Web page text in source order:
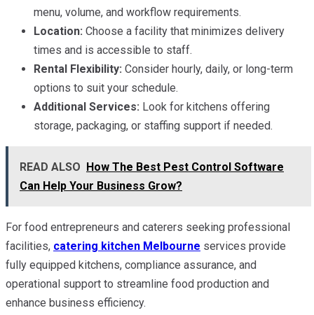
menu, volume, and workflow requirements.
Location: Choose a facility that minimizes delivery
times and is accessible to staff.
Rental Flexibility: Consider hourly, daily, or long-term
options to suit your schedule.
Additional Services: Look for kitchens offering
storage, packaging, or staffing support if needed.
READ ALSO
How The Best Pest Control Software
Can Help Your Business Grow?
For food entrepreneurs and caterers seeking professional
facilities, catering kitchen Melbourne services provide
fully equipped kitchens, compliance assurance, and
operational support to streamline food production and
enhance business efficiency.